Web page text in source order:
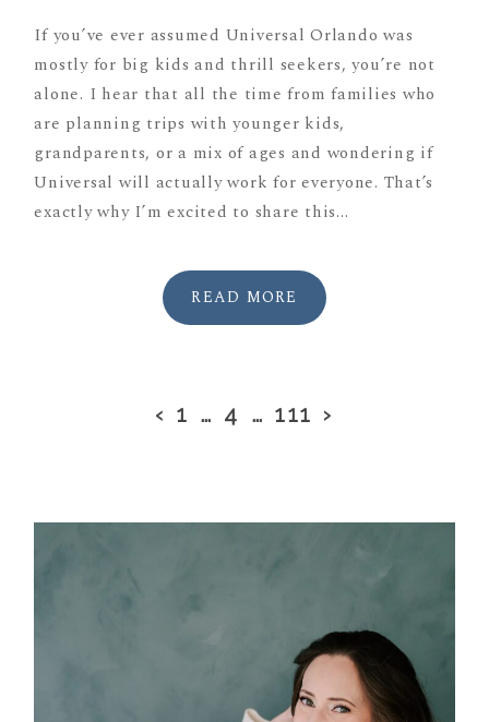
If you’ve ever assumed Universal Orlando was
mostly for big kids and thrill seekers, you’re not
alone. I hear that all the time from families who
are planning trips with younger kids,
grandparents, or a mix of ages and wondering if
Universal will actually work for everyone. That’s
exactly why I’m excited to share this...
READ MORE
‹ 1 … 4 … 111 ›